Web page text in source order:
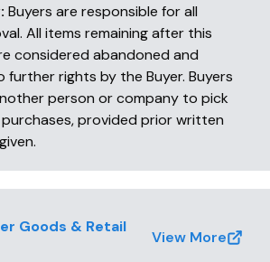
Buyers are responsible for all
All items remaining after this
considered abandoned and
further rights by the Buyer. Buyers
person or company to pick
provided prior written
Goods & Retail
View More